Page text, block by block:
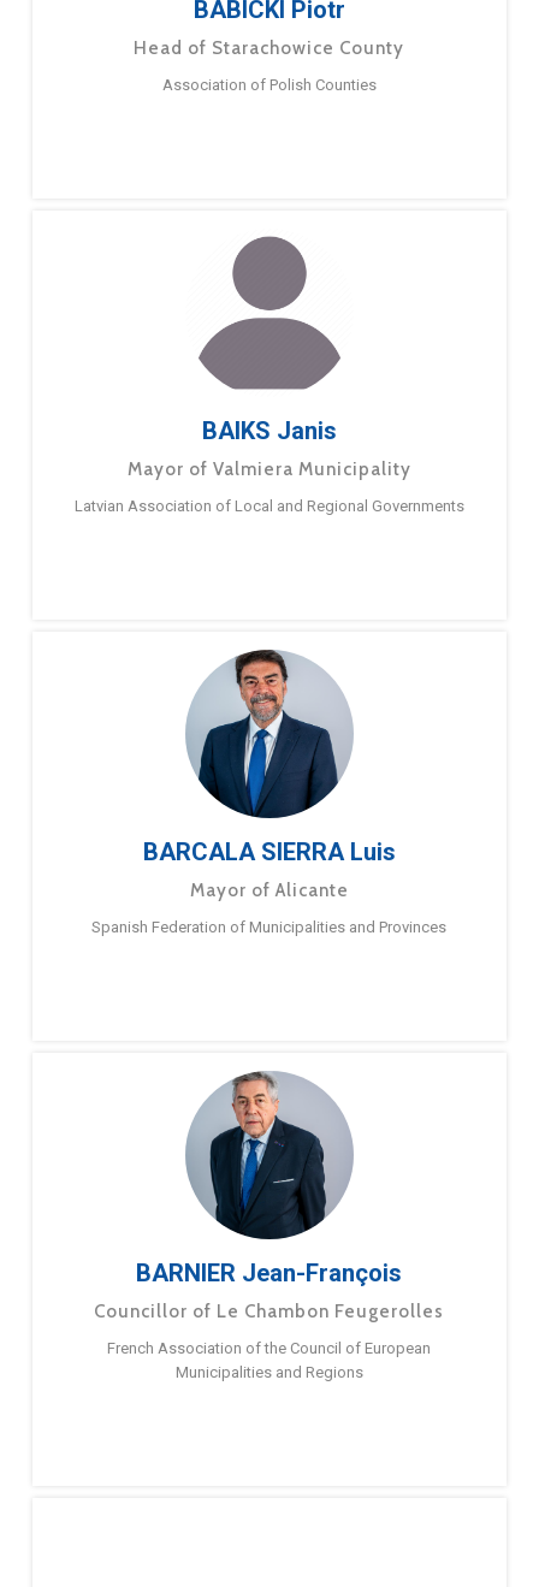
BABICKI Piotr
Head of Starachowice County
Association of Polish Counties
BAIKS Janis
Mayor of Valmiera Municipality
Latvian Association of Local and Regional Governments
BARCALA SIERRA Luis
Mayor of Alicante
Spanish Federation of Municipalities and Provinces
BARNIER Jean-François
Councillor of Le Chambon Feugerolles
French Association of the Council of European
Municipalities and Regions